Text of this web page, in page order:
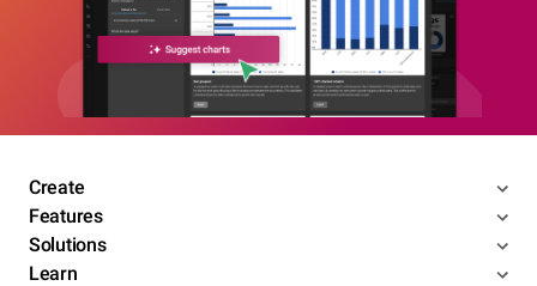
Create
Features
Solutions
Learn